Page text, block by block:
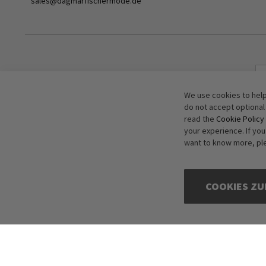
We use cookies to
do not accept
read the Cookie Policy
your experience. If
want to know more,
COOKIES